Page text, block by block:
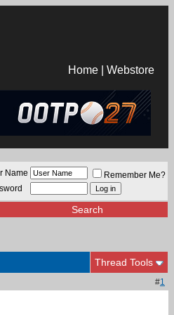
Home Webstore
Name
Remember Me?
Search
Thread Tools
#1